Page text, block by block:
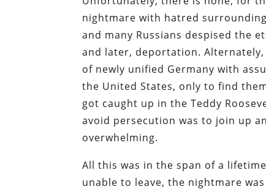
nightmare with hatred
and many Russians despised the
and later, deportation.
of newly unified Germany with
the United States, only to find
got caught up in the Teddy
avoid persecution was to join up
overwhelming.
All this was in the span of a
unable to leave, the nightmare